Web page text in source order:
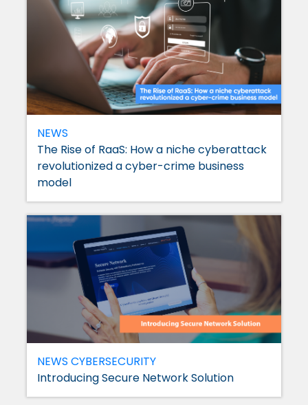
NEWS
The Rise of RaaS: How a niche cyberattack
revolutionized a cyber-crime business
model
NEWS CYBERSECURITY
Introducing Secure Network Solution